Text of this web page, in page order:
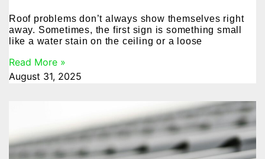
Roof problems don’t always show themselves right
away. Sometimes, the first sign is something small
like a water stain on the ceiling or a loose
Read More »
August 31, 2025